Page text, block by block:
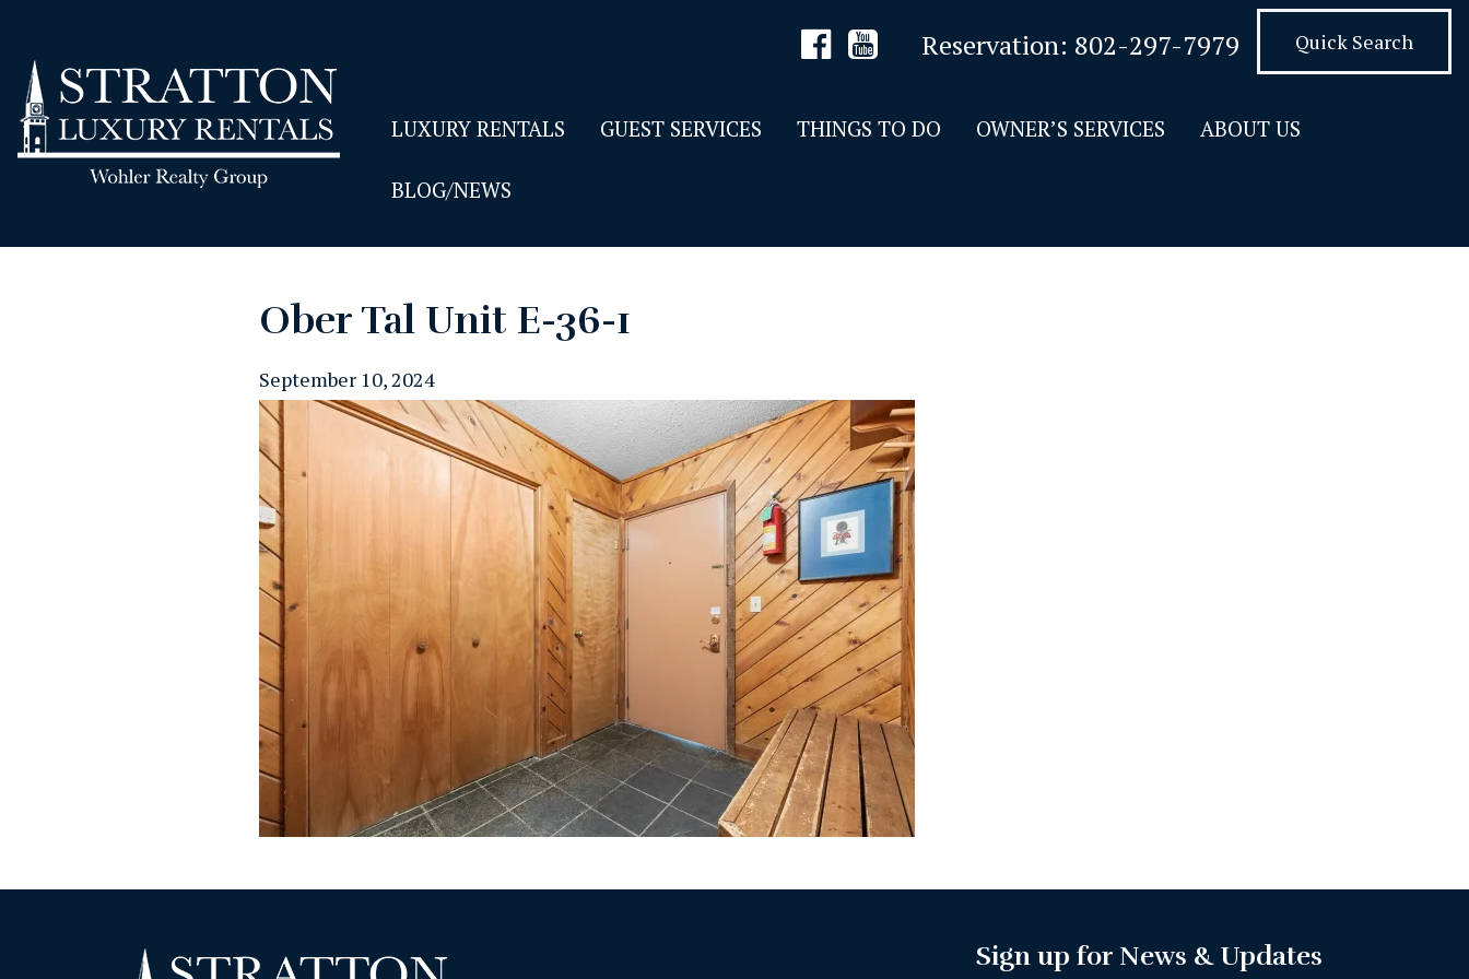
Reservation: 802-297-7979 Quick Search
LUXURY RENTALS GUEST SERVICES THINGS TO DO OWNER’S SERVICES ABOUT US
BLOG/NEWS
Ober Tal Unit E-36-1
September 10, 2024
Sign up for News & Updates